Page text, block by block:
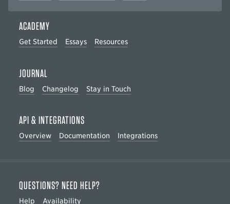
ACADEMY
Get Started Essays Resources
JOURNAL
Blog Changelog Stay in Touch
API & INTEGRATIONS
Overview Documentation Integrations
QUESTIONS? NEED HELP?
Help Availability